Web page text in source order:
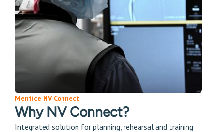
Mentice NV Connect
Why NV Connect?
Integrated solution for planning, rehearsal and training